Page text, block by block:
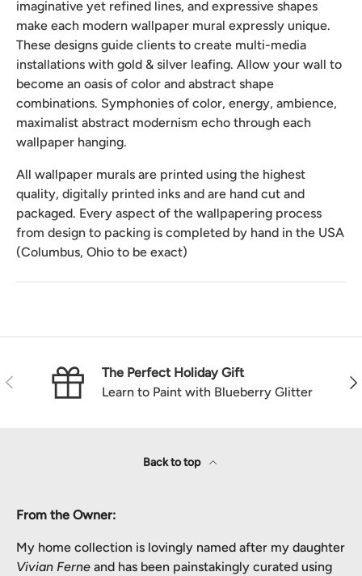
imaginative yet refined lines, and expressive shapes
make each modern wallpaper mural expressly unique.
These designs guide clients to create multi-media
installations with gold & silver leafing. Allow your wall to
become an oasis of color and abstract shape
combinations. Symphonies of color, energy, ambience,
maximalist abstract modernism echo through each
wallpaper hanging.
All wallpaper murals are printed using the highest
quality, digitally printed inks and are hand cut and
packaged. Every aspect of the wallpapering process
from design to packing is completed by hand in the USA
(Columbus, Ohio to be exact)
Previous
The Perfect Holiday Gift
Learn to Paint with Blueberry Glitter
Back to top
From the Owner:
My home collection is lovingly named after my daughter
Vivian Ferne and has been painstakingly curated using